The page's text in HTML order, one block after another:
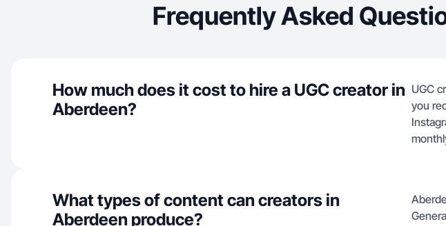
Frequently Asked
How much does it cost to hire a UGC creator in
Aberdeen?
UGC
you
What types of content can creators in
Aberdeen produce?